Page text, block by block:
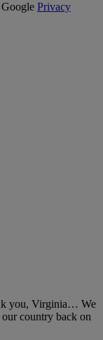
Privacy
you, Virginia… We
country back on